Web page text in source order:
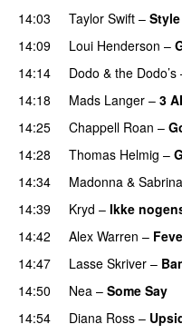
14:03
Taylor Swift – Style
14:09
Loui Henderson –
14:14
Dodo & the Dodo’s
14:18
Mads Langer – 3
14:25
Chappell Roan –
14:28
Thomas Helmig –
14:34
Madonna &
14:39
Kryd – Ikke
14:42
Alex Warren –
14:47
Lasse Skriver –
14:50
Nea – Some Say
14:54
Diana Ross –